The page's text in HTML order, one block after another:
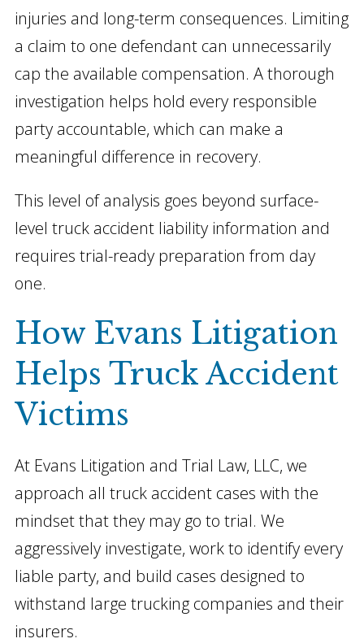
injuries and long-term consequences. Limiting
a claim to one defendant can unnecessarily
cap the available compensation. A thorough
investigation helps hold every responsible
party accountable, which can make a
meaningful difference in recovery.
This level of analysis goes beyond surface-
level truck accident liability information and
requires trial-ready preparation from day
one.
How Evans Litigation
Helps Truck Accident
Victims
At Evans Litigation and Trial Law, LLC, we
approach all truck accident cases with the
mindset that they may go to trial. We
aggressively investigate, work to identify every
liable party, and build cases designed to
withstand large trucking companies and their
insurers.